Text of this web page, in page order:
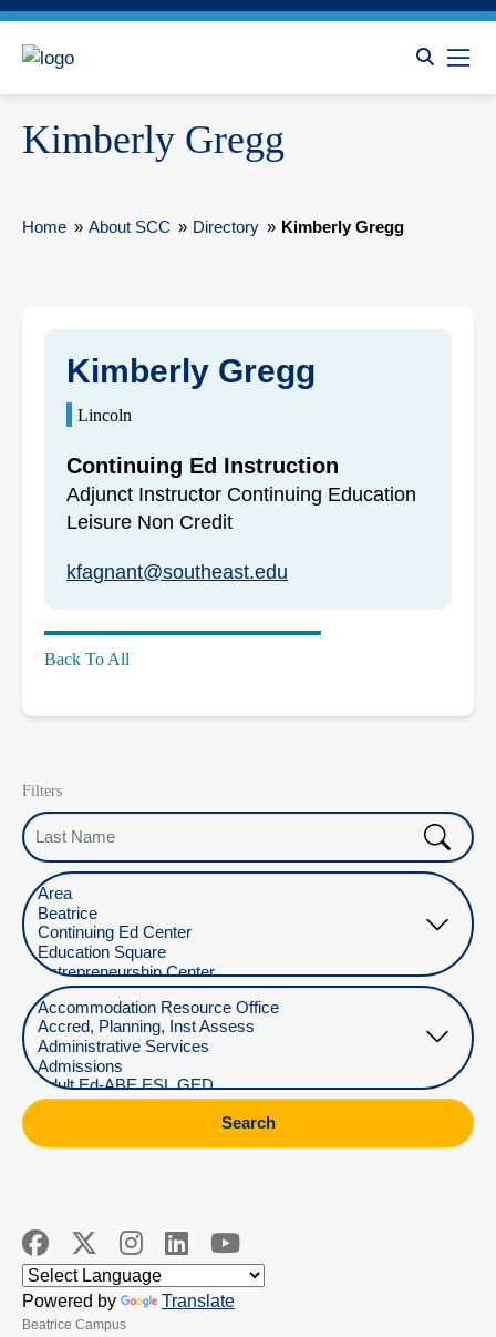
Kimberly Gregg
Home » About SCC » Directory » Kimberly Gregg
Kimberly Gregg
Lincoln
Continuing Ed Instruction
Adjunct Instructor Continuing Education
Leisure Non Credit
kfagnant@southeast.edu
Back To All
Filters
Last Name
Select Location
Select Department
Search
Powered by Translate
Beatrice Campus